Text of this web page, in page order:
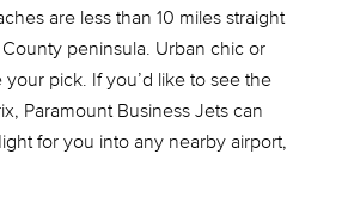
are less than 10 miles straight
peninsula. Urban chic or
pick. If you’d like to see the
Paramount Business Jets can
for you into any nearby airport,